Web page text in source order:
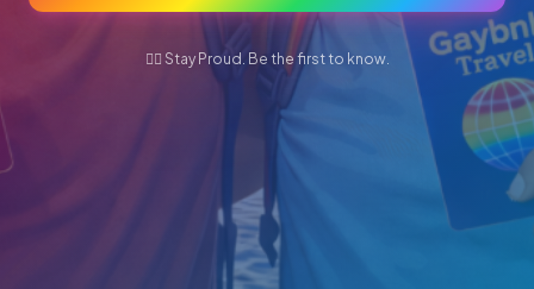
🏳️‍🌈 Stay Proud. Be the first to know.